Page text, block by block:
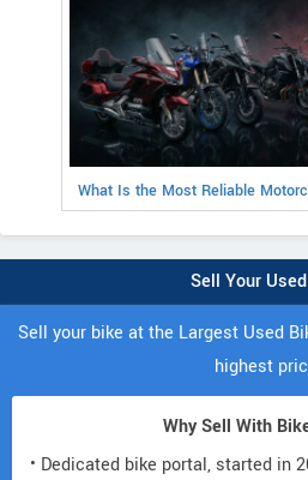
What Is the Most Reliable
Sell Your
Sell your bike at the Largest Used
highest
Why Sell With
• Dedicated bike portal, started in